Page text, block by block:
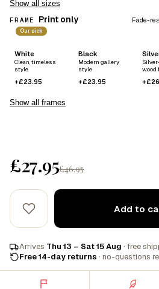
Show all sizes
FRAME Print only Fade-
Our pick
White
Clean, timeless
style
+£23.95
Black
Modern gallery
style
+£23.95
wood
Show all frames
£27.95£46.95
Add to
Arrives Thu 13 – Sat 15 Aug · free
Free 14-day returns · no-questions